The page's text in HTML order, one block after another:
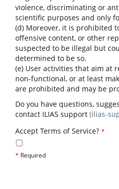
violence, discriminating or
scientific purposes and only
(d) Moreover, it is prohibited
offensive content, or other
suspected to be illegal but
determined to be so.
(e) User activities that aim at
non-functional, or at least
are prohibited and may be
Do you have questions,
contact ILIAS support (ilias-
Accept Terms of Service? *
* Required